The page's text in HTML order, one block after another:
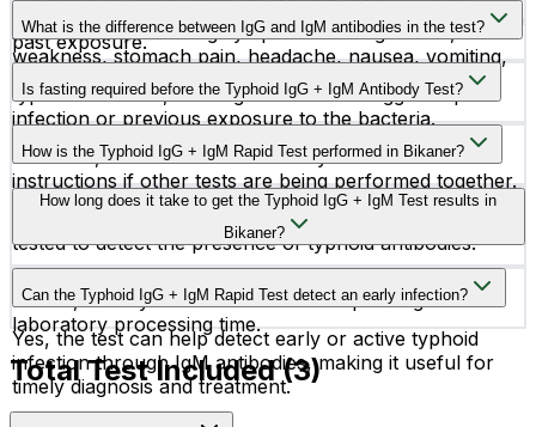
identify whether the infection is recent, active, or from a
past exposure.
This test is done to help diagnose typhoid fever quickly
in people experiencing symptoms like high fever,
weakness, stomach pain, headache, nausea, vomiting,
diarrhea, or loss of appetite.
What is the difference between IgG and IgM antibodies in the test?
IgM antibodies usually indicate a recent or active
typhoid infection, while IgG antibodies suggest a past
infection or previous exposure to the bacteria.
Is fasting required before the Typhoid IgG + IgM Antibody Test?
No, fasting is generally not required before this test.
However, it is advisable to follow your doctor’s
instructions if other tests are being performed together.
How is the Typhoid IgG + IgM Rapid Test performed in Bikaner?
A small blood sample is collected from a vein in your
arm or sometimes from a fingertip. The sample is then
tested to detect the presence of typhoid antibodies.
How long does it take to get the Typhoid IgG + IgM Test results in
Bikaner?
The Typhoid IgG + IgM Rapid Test provides quick
results, usually within a few hours depending on the
laboratory processing time.
Can the Typhoid IgG + IgM Rapid Test detect an early infection?
Yes, the test can help detect early or active typhoid
infection through IgM antibodies, making it useful for
timely diagnosis and treatment.
Total Test Included (3)